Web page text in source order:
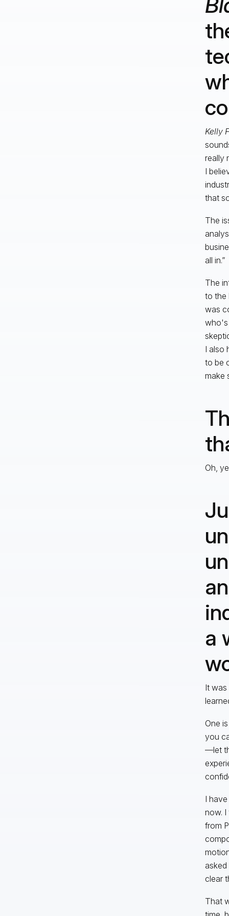
Kelly
really
I
that
The
all in.”
The
to the
was
who's
I also
to be
make
Oh,
a
It
One
you
—let
I
now. I
from
clear
That